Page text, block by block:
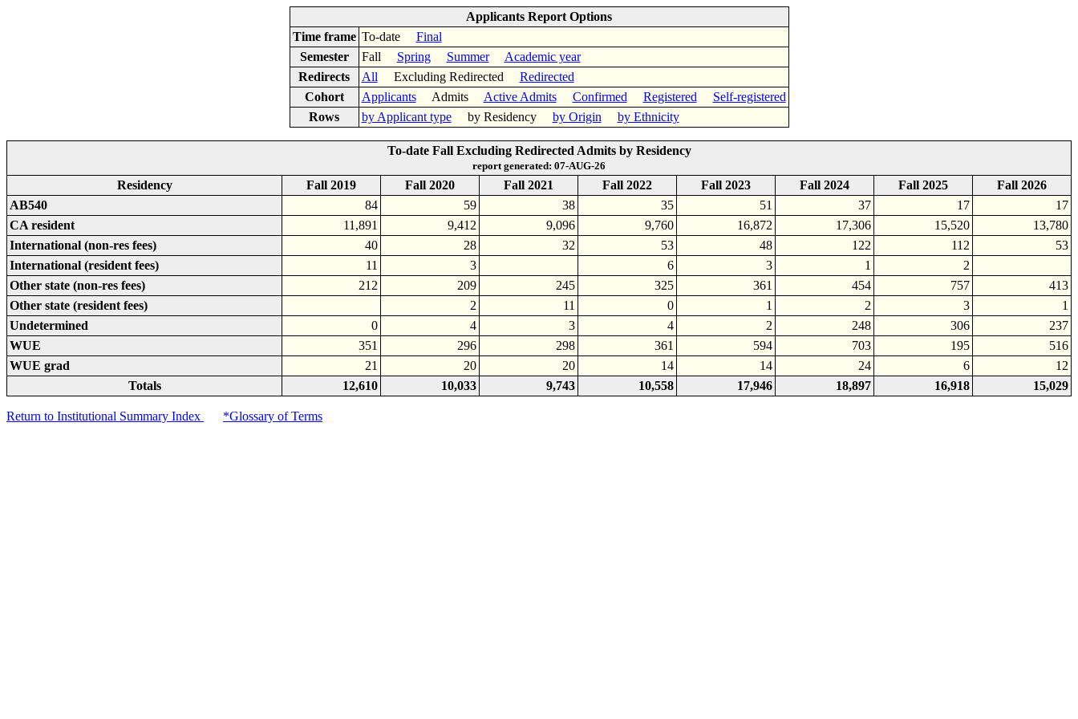
Applicants Report Options
Time frame To-date Final
Semester
Fall Spring Summer
Academic year
Redirects
All Excluding Redirected Redirected
Cohort
ApplicantsAdmits Active Admits Confirmed Registered
Self-registered
Rows
by Applicant typeby Residency by Origin by Ethnicity
To-date Fall Excluding Redirected Admits by Residency
report generated: 07-AUG-26
Residency Fall 2019 Fall 2020 Fall 2021 Fall 2022 Fall 2023 Fall 2024 Fall 2025
Fall 2026
AB540
84 59 38 35 51 37 17
17
CA resident
11,891 9,412 9,096 9,760 16,872 17,306 15,520
13,780
International (non-res fees)
40 28 32 53 48 122 112
53
International (resident fees)
11 3 6 3 1
2
Other state (non-res fees)
212 209 245 325 361 454 757
413
Other state (resident fees)
2 11 0 1 2 3
1
Undetermined
0 4 3 4 2 248 306
237
WUE
351 296 298 361 594 703 195
516
WUE grad
21 20 20 14 14 24 6
12
Totals
12,610 10,033 9,743 10,558 17,946 18,897 16,918 15,029
Return to Institutional Summary Index *Glossary of Terms